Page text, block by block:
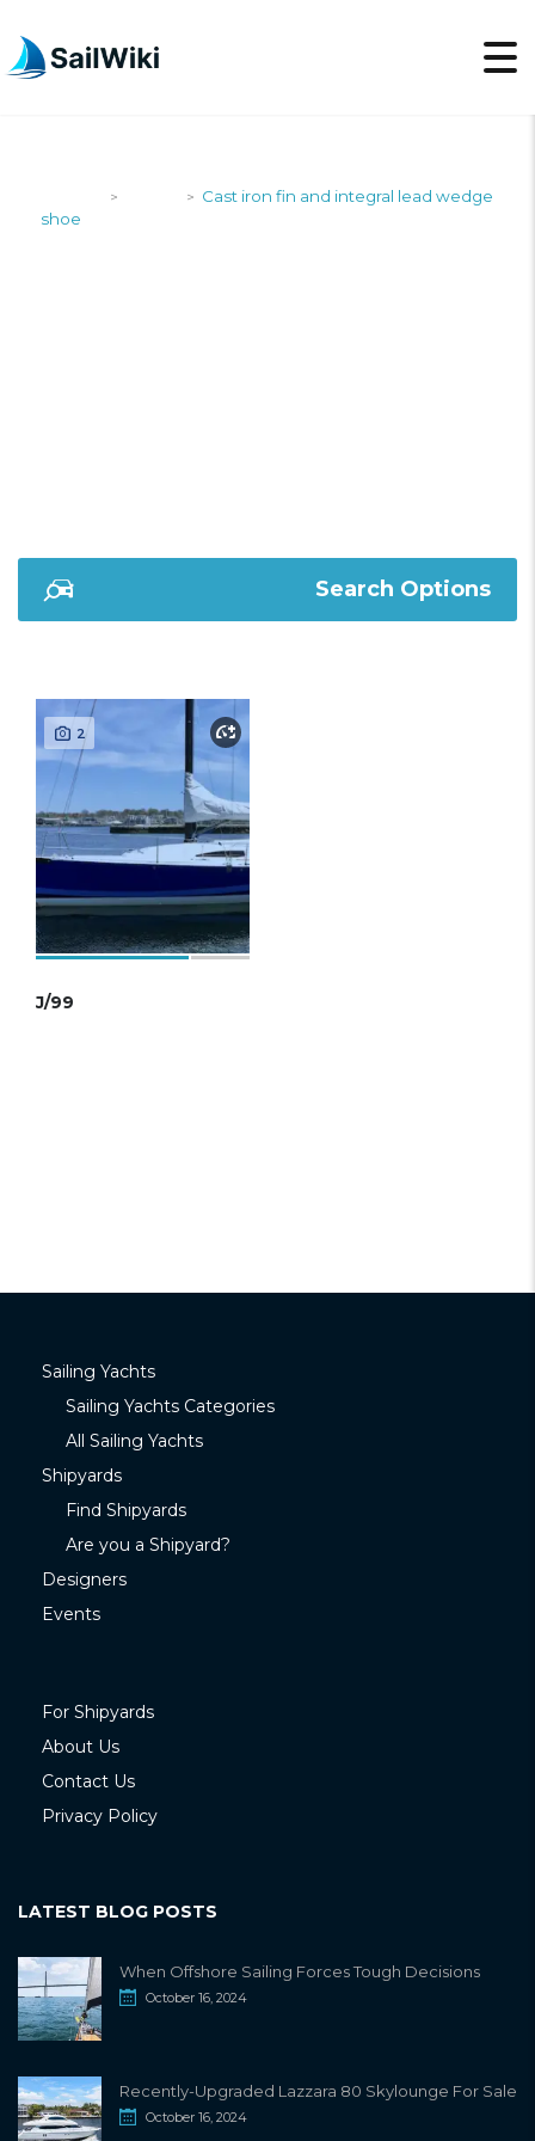
> > Cast iron fin and integral lead wedge
shoe
Search Options
2
J/99
Sailing Yachts
Sailing Yachts Categories
All Sailing Yachts
Shipyards
Find Shipyards
Are you a Shipyard?
Designers
Events
For Shipyards
About Us
Contact Us
Privacy Policy
LATEST BLOG POSTS
When Offshore Sailing Forces Tough Decisions
October 16, 2024
Recently-Upgraded Lazzara 80 Skylounge For Sale
October 16, 2024